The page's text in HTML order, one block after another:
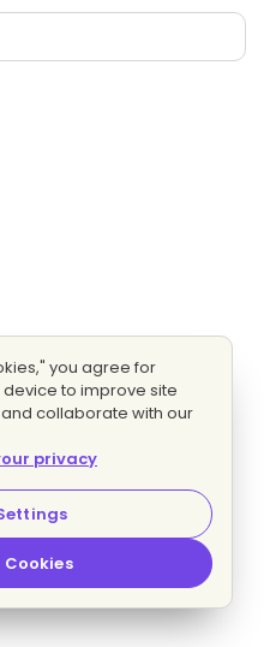
you agree for
to improve site
collaborate with our
privacy
Cookies